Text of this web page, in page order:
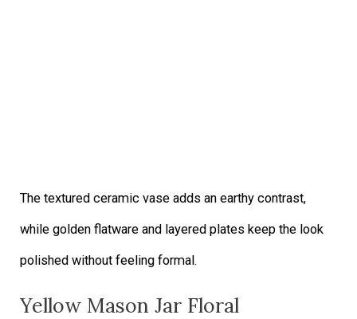
The textured ceramic vase adds an earthy contrast,
while golden flatware and layered plates keep the look
polished without feeling formal.
Yellow Mason Jar Floral